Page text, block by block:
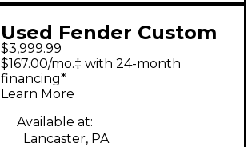
Used Fender Custom
Heavy Relic
Stratocaster limited
edition relic Solid
Body Electric Guitar
$3,999.99
$167.00/mo.‡ with 24-month
financing*
Learn More
Available at:
Lancaster, PA